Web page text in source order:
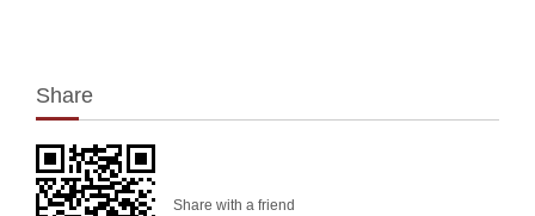
Share
Share with a friend